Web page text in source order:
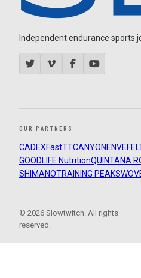
Independent endurance sports
OUR PARTNERS
CADEXFastTTCANYON ENVE
GOODLIFE NutritionQUINTANA
SHIMANOTRAINING PEAKS
© 2026 Slowtwitch. All rights
reserved.